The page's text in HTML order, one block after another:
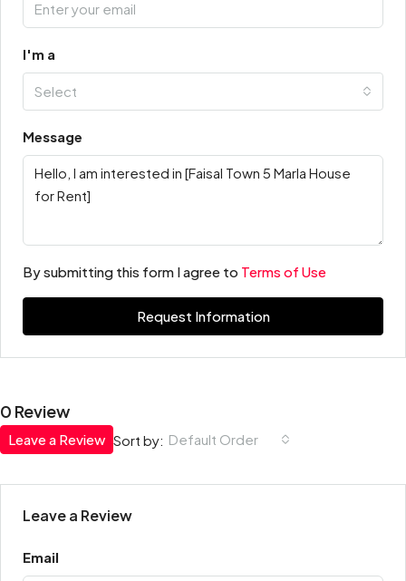
I'm a
Select
Message
By submitting this form I agree to Terms of Use
Request Information
0 Review
Sort by: Default Order
Leave a Review
Leave a Review
Email